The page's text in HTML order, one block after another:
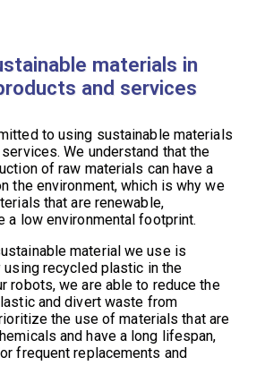
materials in
and services
to using sustainable materials
We understand that the
of raw materials can have a
the environment, which is why we
that are renewable,
a low environmental footprint.
material we use is
recycled plastic in the
robots, we are able to reduce the
and divert waste from
the use of materials that are
and have a long lifespan,
frequent replacements and